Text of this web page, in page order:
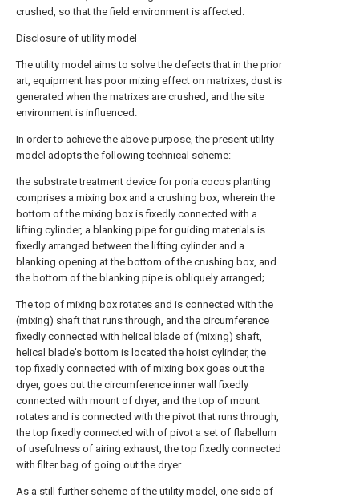
crushed, so that the field environment is affected.
Disclosure of utility model
The utility model aims to solve the defects that in the prior
art, equipment has poor mixing effect on matrixes, dust is
generated when the matrixes are crushed, and the site
environment is influenced.
In order to achieve the above purpose, the present utility
model adopts the following technical scheme:
the substrate treatment device for poria cocos planting
comprises a mixing box and a crushing box, wherein the
bottom of the mixing box is fixedly connected with a
lifting cylinder, a blanking pipe for guiding materials is
fixedly arranged between the lifting cylinder and a
blanking opening at the bottom of the crushing box, and
the bottom of the blanking pipe is obliquely arranged;
The top of mixing box rotates and is connected with the
(mixing) shaft that runs through, and the circumference
fixedly connected with helical blade of (mixing) shaft,
helical blade's bottom is located the hoist cylinder, the
top fixedly connected with of mixing box goes out the
dryer, goes out the circumference inner wall fixedly
connected with mount of dryer, and the top of mount
rotates and is connected with the pivot that runs through,
the top fixedly connected with of pivot a set of flabellum
of usefulness of airing exhaust, the top fixedly connected
with filter bag of going out the dryer.
As a still further scheme of the utility model, one side of